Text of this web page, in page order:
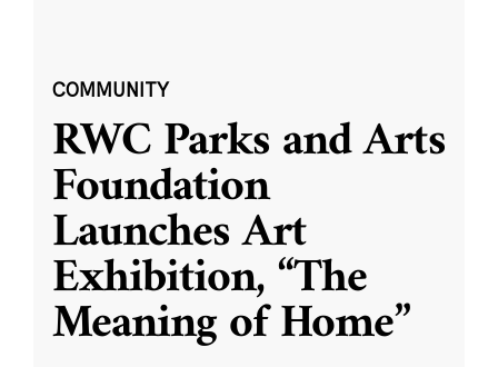
COMMUNITY
RWC Parks and Arts
Foundation
Launches Art
Exhibition, “The
Meaning of Home”